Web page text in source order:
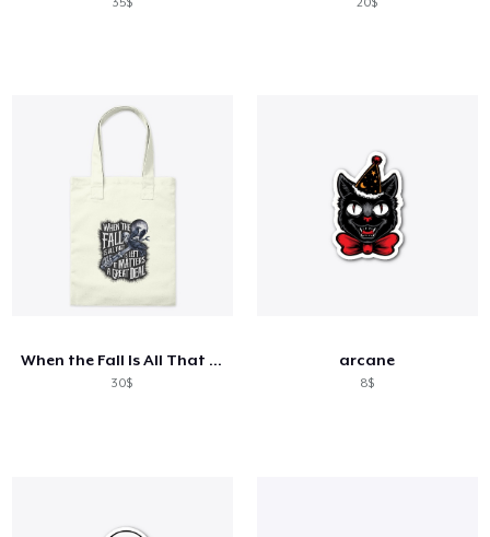
When the Fall Is All That Is Left
30$
arcane
8$